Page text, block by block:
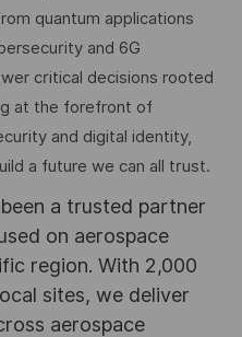
quantum applications
and 6G
critical decisions rooted
at the forefront of
and digital identity,
a future we can all trust.
a trusted partner
on aerospace
region. With 2,000
sites, we deliver
aerospace